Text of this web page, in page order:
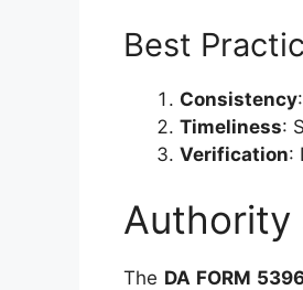
Best
Consistency
Timeliness:
Verification:
Authority
The DA FORM